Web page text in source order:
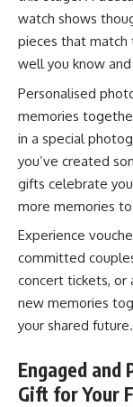
watch shows
pieces that match
well you know
Personalised
memories
in a special
you’ve created
gifts celebrate
more memories
Experience
committed
concert tickets, or
new memories
your shared future.
Engaged and
Gift for Your